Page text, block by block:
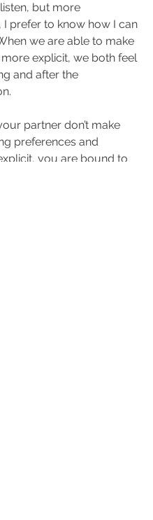
but more
I prefer to know how I can
we are able to make
explicit, we both feel
and after the
partner don’t make
preferences and
you are bound to